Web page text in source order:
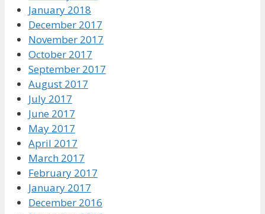
January 2018
December 2017
November 2017
October 2017
September 2017
August 2017
July 2017
June 2017
May 2017
April 2017
March 2017
February 2017
January 2017
December 2016